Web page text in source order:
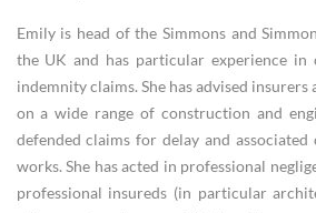
Emily is head of the Simmons and
the UK and has particular experience in
indemnity claims. She has advised
on a wide range of construction and
defended claims for delay and
works. She has acted in professional
professional insureds (in particular